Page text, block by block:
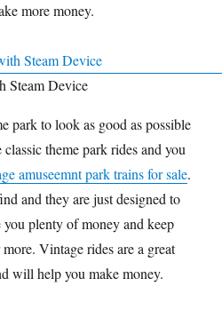
more money.
Steam Device
park to look as good as possible
theme park rides and you
amuseemnt park trains for sale.
and they are just designed to
plenty of money and keep
Vintage rides are a great
will help you make money.